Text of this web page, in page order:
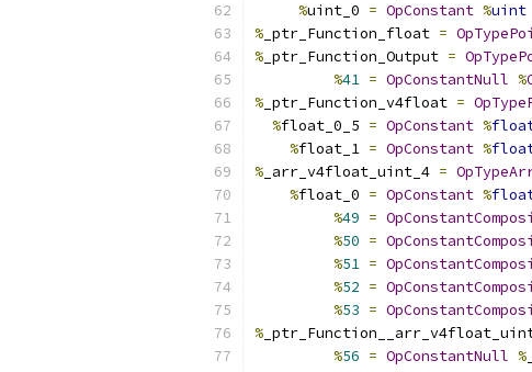
%uint_0 = OpConstant %uint
% _ptr_Function_float =
% _ptr_Function_Output =
%41 = OpConstantNull %
% _ptr_Function_v4float =
%float_0_5 = OpConstant %
%float_1 = OpConstant %
% _arr_v4float_uint_4 =
%float_0 = OpConstant %
%49 =
%50 =
%51 =
%52 =
%53 =
%
%56 = OpConstantNull %